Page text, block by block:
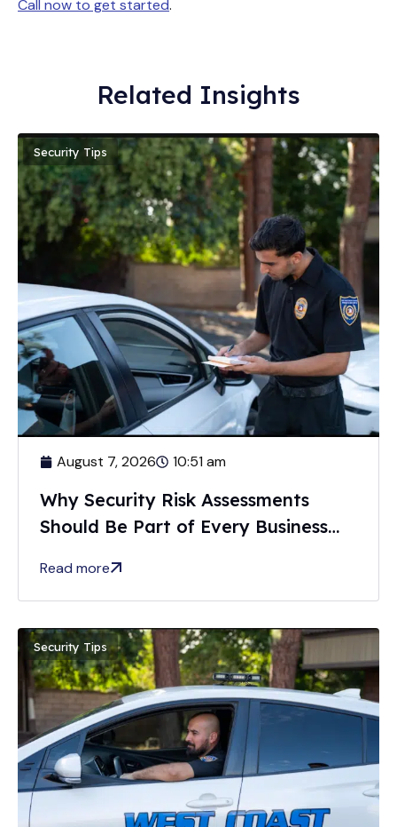
Call now to get started.
Related Insights
Security Tips
August 7, 2026 10:51 am
Why Security Risk Assessments
Should Be Part of Every Business
Read more
Security Tips